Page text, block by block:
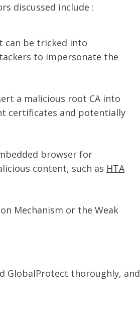
discussed include :
can be tricked into
to impersonate the
a malicious root CA into
certificates and potentially
browser for
content, such as HTA
Mechanism or the Weak
GlobalProtect thoroughly, and